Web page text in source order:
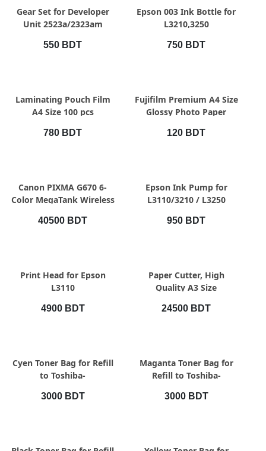
QUICK VIEW
Gear Set for Developer
Unit 2523a/2323am
550 BDT
QUICK VIEW
Epson 003 Ink Bottle for
L3210,3250
750 BDT
QUICK VIEW
Laminating Pouch Film
A4 Size 100 pcs
780 BDT
QUICK VIEW
Fujifilm Premium A4 Size
Glossy Photo Paper
120 BDT
QUICK VIEW
Canon PIXMA G670 6-
Color MegaTank Wireless
40500 BDT
QUICK VIEW
Epson Ink Pump for
L3110/3210 / L3250
950 BDT
QUICK VIEW
Print Head for Epson
L3110
4900 BDT
QUICK VIEW
Paper Cutter, High
Quality A3 Size
Cutting
24500 BDT
QUICK VIEW
Cyen Toner Bag for Refill
to Toshiba-
3000 BDT
QUICK VIEW
Maganta Toner Bag for
Refill to Toshiba-
3000 BDT
QUICK VIEW QUICK VIEW